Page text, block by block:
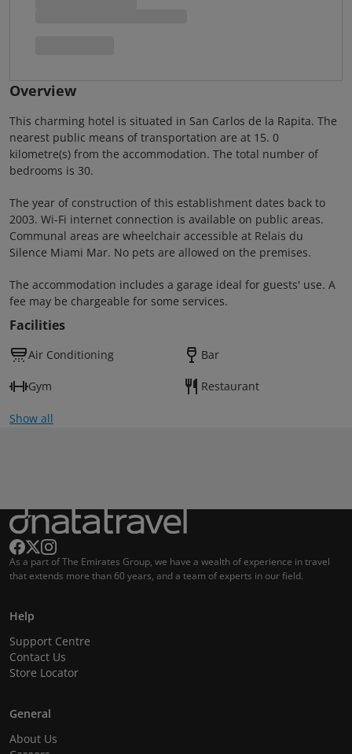
Overview
This charming hotel is situated in San Carlos de la Rapita. The
nearest public means of transportation are at 15. 0
kilometre(s) from the accommodation. The total number of
bedrooms is 30.
The year of construction of this establishment dates back to
2003. Wi-Fi internet connection is available on public areas.
Communal areas are wheelchair accessible at Relais du
Silence Miami Mar. No pets are allowed on the premises.
The accommodation includes a garage ideal for guests' use. A
fee may be chargeable for some services.
Facilities
Air Conditioning Bar
Gym Restaurant
Show all
As a part of The Emirates Group, we have a wealth of experience in travel
that extends more than 60 years, and a team of experts in our field.
Help
Support Centre
Contact Us
Store Locator
General
About Us